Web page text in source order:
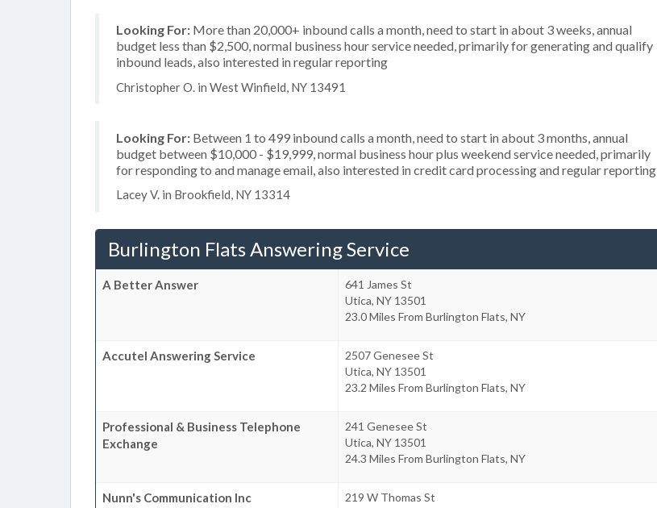
Looking For: More than 20,000+ inbound calls a month, need to start in about 3 weeks, annual
budget less than $2,500, normal business hour service needed, primarily for generating and qualify
inbound leads, also interested in regular reporting
Christopher O. in West Winfield, NY 13491
Looking For: Between 1 to 499 inbound calls a month, need to start in about 3 months, annual
budget between $10,000 - $19,999, normal business hour plus weekend service needed, primarily
for responding to and manage email, also interested in credit card processing and regular reporting
Lacey V. in Brookfield, NY 13314
Burlington Flats Answering Service
A Better Answer
641 James St
Utica, NY 13501
23.0 Miles From Burlington Flats, NY
Accutel Answering Service
2507 Genesee St
Utica, NY 13501
23.2 Miles From Burlington Flats, NY
Professional & Business Telephone
Exchange
241 Genesee St
Utica, NY 13501
24.3 Miles From Burlington Flats, NY
Nunn's Communication Inc
219 W Thomas St